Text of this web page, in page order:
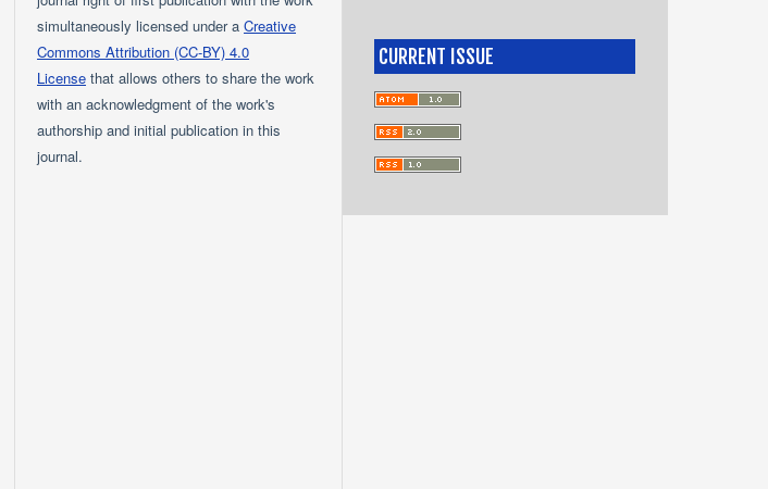
simultaneously licensed under aCreative
Commons Attribution (CC-BY) 4.0
License that allows others to share the work
with an acknowledgment of the work's
authorship and initial publication in this
journal.
CURRENT ISSUE